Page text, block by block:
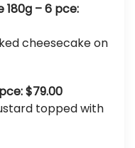
180g – 6 pce:
cheesecake on
$79.00
topped with